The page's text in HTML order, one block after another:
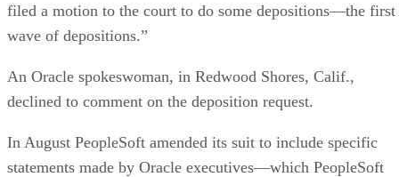
filed a motion to the court to do some depositions—the first
wave of depositions.”
An Oracle spokeswoman, in Redwood Shores, Calif.,
declined to comment on the deposition request.
In August PeopleSoft amended its suit to include specific
statements made by Oracle executives—which PeopleSoft